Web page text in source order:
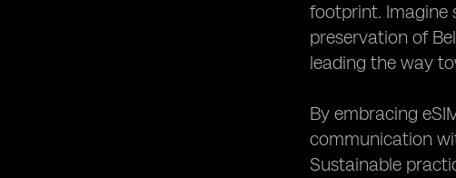
footprint. Imagine
preservation of
leading the way
By embracing
communication
Sustainable